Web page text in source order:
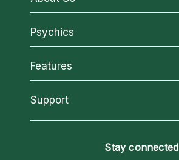
About California Psychics
Why California Psychics
How We Help
About Psychic Readings
Most Gifted
How To & Tips
Psychics
All Psychics
Reading Topics
New Psychics
Psychic Mediums
Features
California Psychics App
Love & Relationships
Support
Become a Premier Psychic
Stay connected